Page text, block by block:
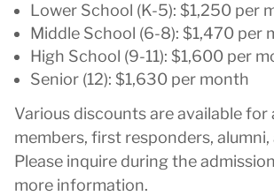
Lower School (K-5): $1,250 per
Middle School (6-8): $1,470 per
High School (9-11): $1,600 per
Senior (12): $1,630 per month
Various discounts are available
members, first responders, alumni,
Please inquire during the
more information.